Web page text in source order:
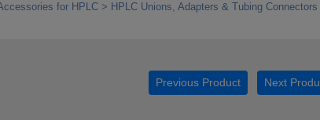
for HPLC HPLC Unions, Adapters & Tubing Connectors
Previous Product Next